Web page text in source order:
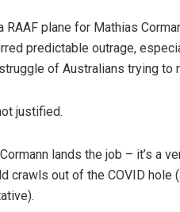
plane for Mathias
predictable outrage,
of Australians trying to
justified.
lands the job – it’s a
crawls out of the COVID hole